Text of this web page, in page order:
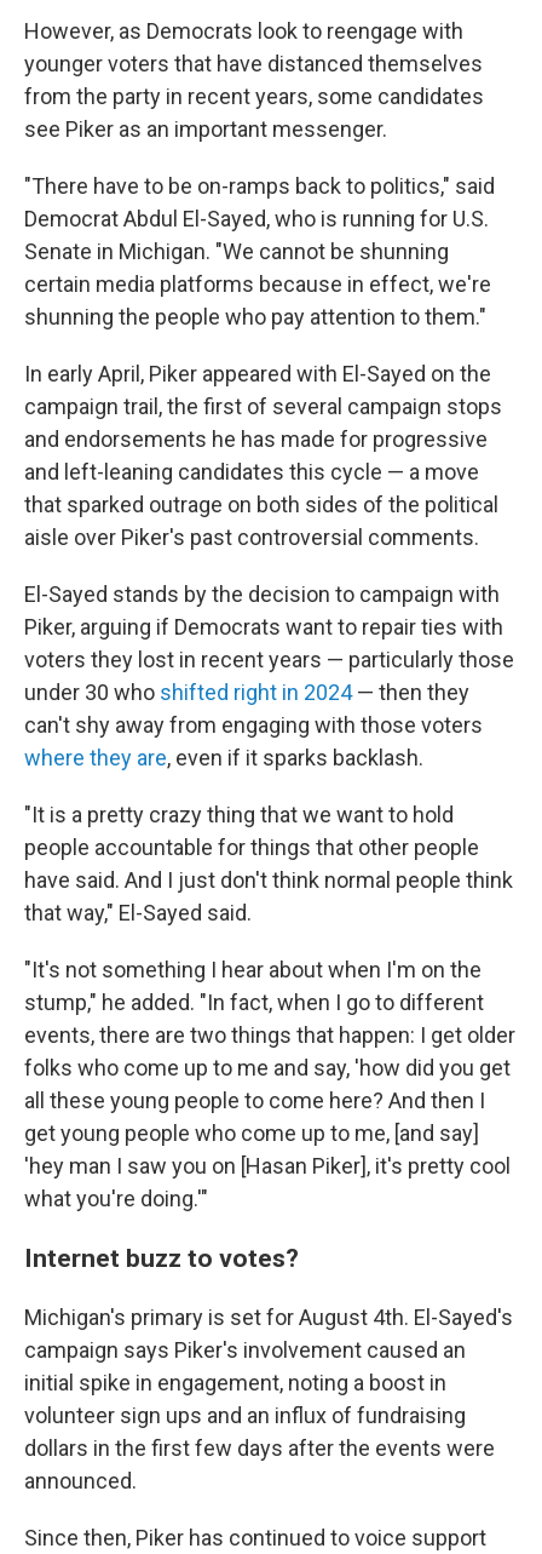
However, as Democrats look to reengage with
younger voters that have distanced themselves
from the party in recent years, some candidates
see Piker as an important messenger.
"There have to be on-ramps back to politics," said
Democrat Abdul El-Sayed, who is running for U.S.
Senate in Michigan. "We cannot be shunning
certain media platforms because in effect, we're
shunning the people who pay attention to them."
In early April, Piker appeared with El-Sayed on the
campaign trail, the first of several campaign stops
and endorsements he has made for progressive
and left-leaning candidates this cycle — a move
that sparked outrage on both sides of the political
aisle over Piker's past controversial comments.
El-Sayed stands by the decision to campaign with
Piker, arguing if Democrats want to repair ties with
voters they lost in recent years — particularly those
under 30 who shifted right in 2024— then they
can't shy away from engaging with those voters
where they are, even if it sparks backlash.
"It is a pretty crazy thing that we want to hold
people accountable for things that other people
have said. And I just don't think normal people think
that way," El-Sayed said.
"It's not something I hear about when I'm on the
stump," he added. "In fact, when I go to different
events, there are two things that happen: I get older
folks who come up to me and say, 'how did you get
all these young people to come here? And then I
get young people who come up to me, [and say]
'hey man I saw you on [Hasan Piker], it's pretty cool
what you're doing.'"
Internet buzz to votes?
Michigan's primary is set for August 4th. El-Sayed's
campaign says Piker's involvement caused an
initial spike in engagement, noting a boost in
volunteer sign ups and an influx of fundraising
dollars in the first few days after the events were
announced.
Since then, Piker has continued to voice support